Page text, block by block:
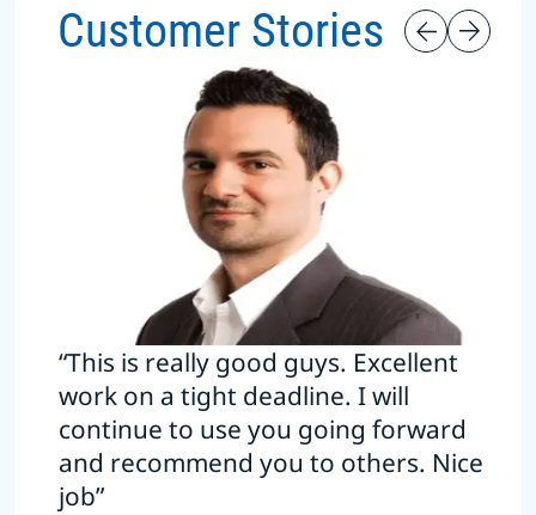
Customer Stories
“This is really good guys. Excellent
work on a tight deadline. I will
continue to use you going forward
and recommend you to others. Nice
job”